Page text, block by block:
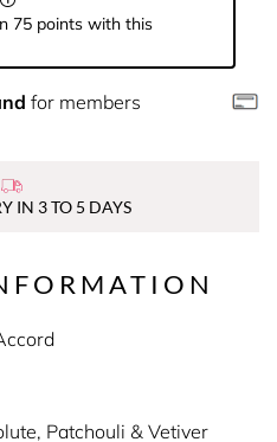
75 points with this
for members
IN 3 TO 5 DAYS
Patchouli & Vetiver